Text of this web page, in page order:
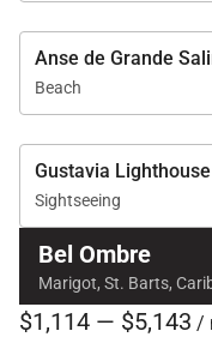
Anse de Grande
Beach
Gustavia Lighthouse
Sightseeing
Bel Ombre
Marigot, St. Barts,
$1,114 — $5,143 /